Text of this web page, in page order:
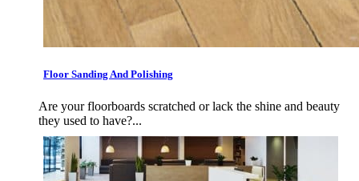
Floor Sanding And Polishing
Are your floorboards scratched or lack the shine and beauty
they used to have?...